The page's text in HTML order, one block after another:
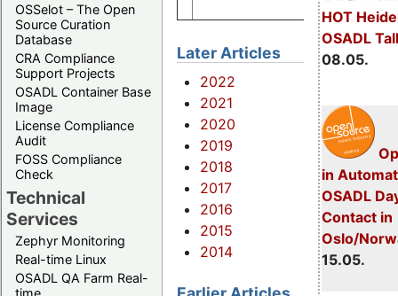
OSSelot – The Open
Source Curation
Database
CRA Compliance
Support Projects
OSADL Container Base
Image
License Compliance
Audit
FOSS Compliance
Check
Technical
Services
Zephyr Monitoring
Real-time Linux
OSADL QA Farm Real-
HOT
OSADL
08.05.
in
OSADL
Con­tact in
Oslo/
15.05.
Later Articles
2022
2021
2020
2019
2018
2017
2016
2015
2014